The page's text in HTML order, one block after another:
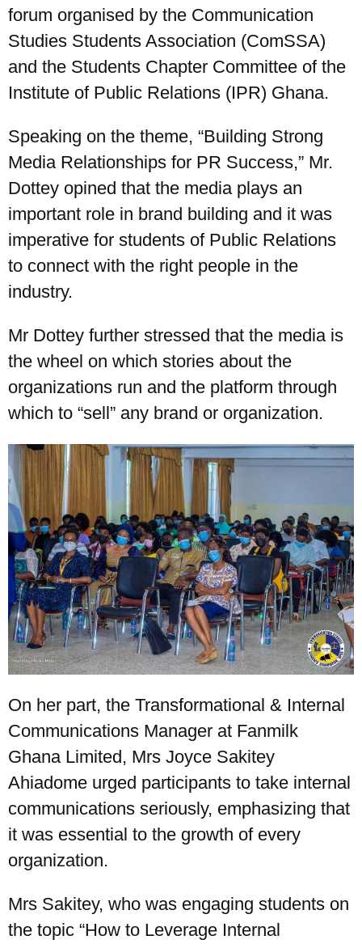
forum organised by the Communication
Studies Students Association (ComSSA)
and the Students Chapter Committee of the
Institute of Public Relations (IPR) Ghana.
Speaking on the theme, “Building Strong
Media Relationships for PR Success,” Mr.
Dottey opined that the media plays an
important role in brand building and it was
imperative for students of Public Relations
to connect with the right people in the
industry.
Mr Dottey further stressed that the media is
the wheel on which stories about the
organizations run and the platform through
which to “sell” any brand or organization.
On her part, the Transformational & Internal
Communications Manager at Fanmilk
Ghana Limited, Mrs Joyce Sakitey
Ahiadome urged participants to take internal
communications seriously, emphasizing that
it was essential to the growth of every
organization.
Mrs Sakitey, who was engaging students on
the topic “How to Leverage Internal